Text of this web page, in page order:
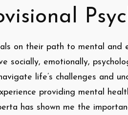
on their path to mental and
socially, emotionally,
life’s challenges and
providing mental
has shown me the